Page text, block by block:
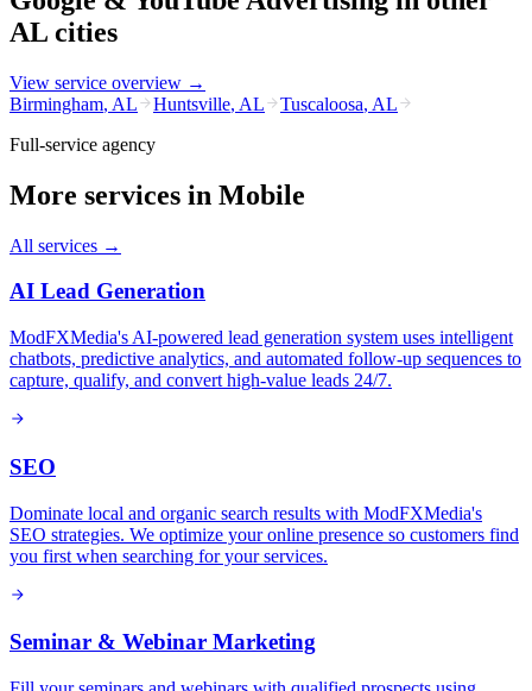
AL cities
View service overview →
Birmingham, AL Huntsville, AL Tuscaloosa, AL
Full-service agency
More services in Mobile
All services →
AI Lead Generation
ModFXMedia's AI-powered lead generation system uses intelligent
chatbots, predictive analytics, and automated follow-up sequences to
capture, qualify, and convert high-value leads 24/7.
SEO
Dominate local and organic search results with ModFXMedia's
SEO strategies. We optimize your online presence so customers find
you first when searching for your services.
Seminar & Webinar Marketing